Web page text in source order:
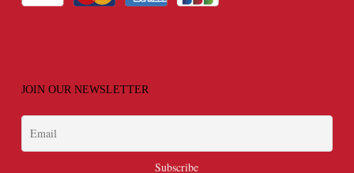
JOIN OUR NEWSLETTER